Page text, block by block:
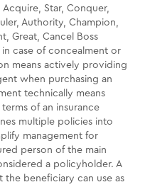
Star, Conquer,
Authority, Champion,
Great, Cancel Boss
case of concealment or
means actively providing
when purchasing an
technically means
of an insurance
multiple policies into
management for
person of the main
a policyholder. A
beneficiary can use as